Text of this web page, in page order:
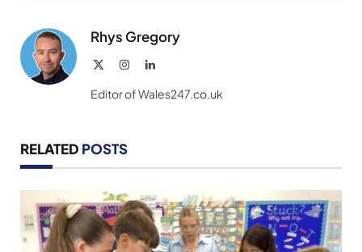
Rhys Gregory
InstagramLinkedIn
Editor of Wales247.co.uk
RELATED POSTS